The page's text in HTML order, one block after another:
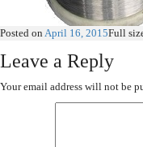
Posted on April 16, 2015Full
Leave a Reply
Your email address will not be